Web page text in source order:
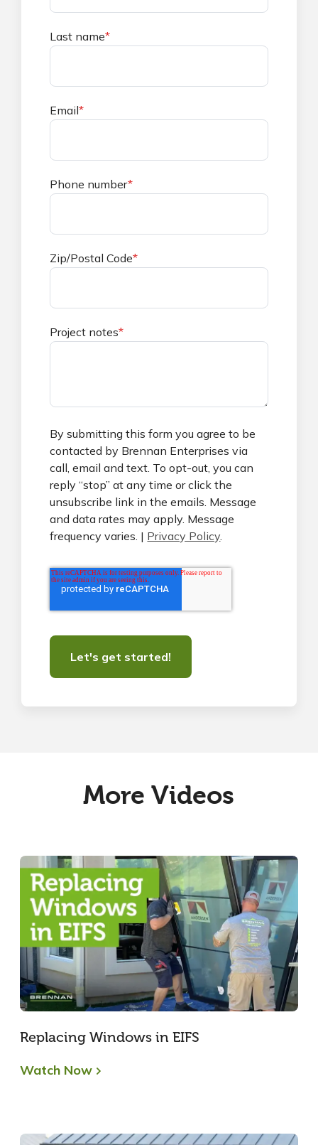
Last name*
Email*
Phone number*
Zip/Postal Code*
Project notes*
By submitting this form you agree to be
contacted by Brennan Enterprises via
call, email and text. To opt-out, you can
reply “stop” at any time or click the
unsubscribe link in the emails. Message
and data rates may apply. Message
frequency varies. | Privacy Policy
More Videos
Replacing Windows in EIFS
Watch Now